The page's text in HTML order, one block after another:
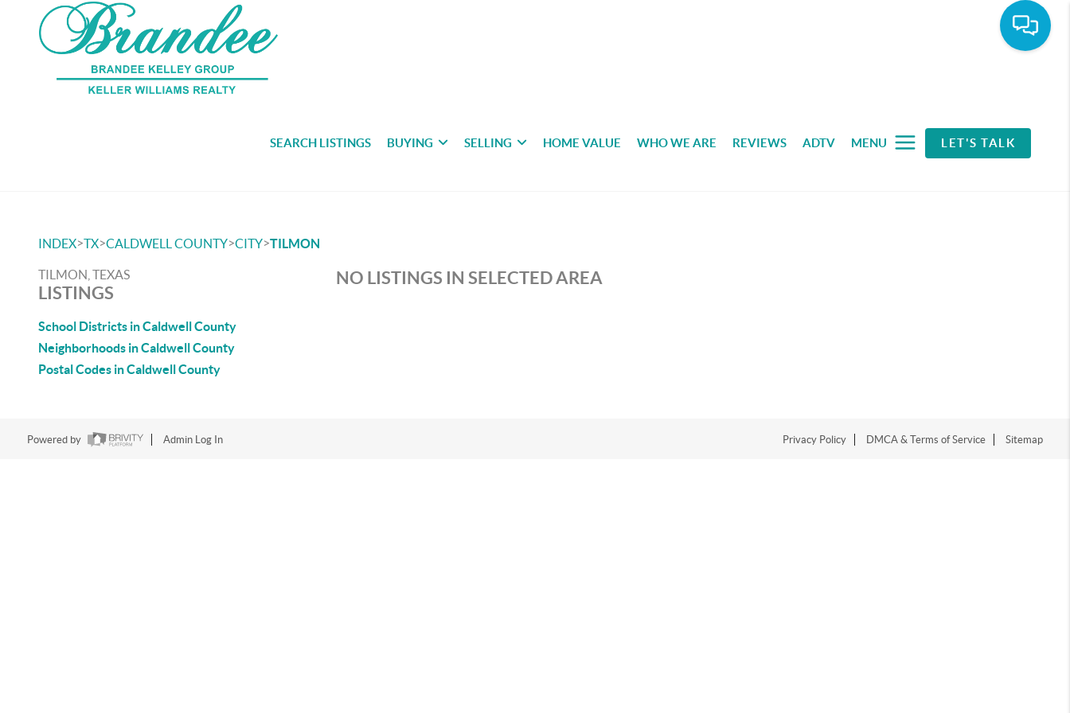
SEARCH LISTINGS BUYING SELLING HOME VALUE WHO WE ARE REVIEWS ADTV MENU LET'S TALK
INDEX>TX>CALDWELL COUNTY>CITY>TILMON
TILMON, TEXAS
LISTINGS
School Districts in Caldwell County
Neighborhoods in Caldwell County
Postal Codes in Caldwell County
NO LISTINGS IN SELECTED AREA
Powered by Admin Log In Privacy Policy DMCA & Terms of Service Sitemap